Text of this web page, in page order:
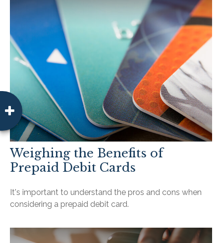
Weighing the Benefits of
Prepaid Debit Cards
It's important to understand the pros and cons when
considering a prepaid debit card.